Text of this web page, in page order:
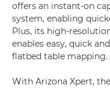
offers an instant-on
system, enabling
Plus, its high-
enables easy, quick
flatbed table mapping.
With Arizona Xpert,